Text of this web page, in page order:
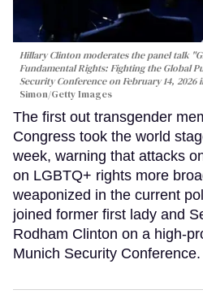
Hillary Clinton moderates the panel talk
Fundamental Rights: Fighting the Global
Security Conference on February 14, 2026
Simon/Getty Images
The first out transgender
Congress took the world
week, warning that attacks
on LGBTQ+ rights more
weaponized in the current
joined former first lady and
Rodham Clinton on a high-
Munich Security Conference.